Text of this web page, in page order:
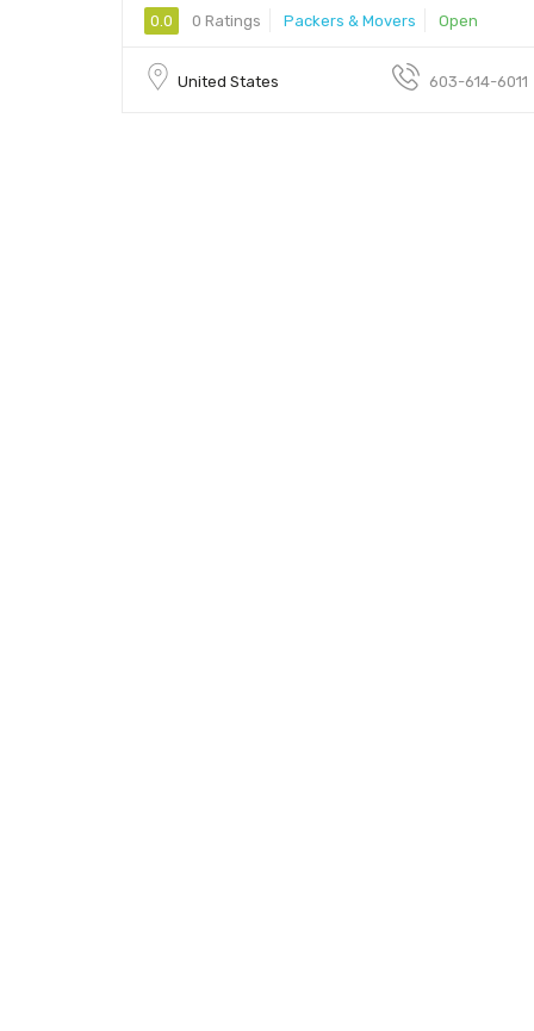
0.0 0 Ratings Packers & Movers Open
United States 603-614-6011